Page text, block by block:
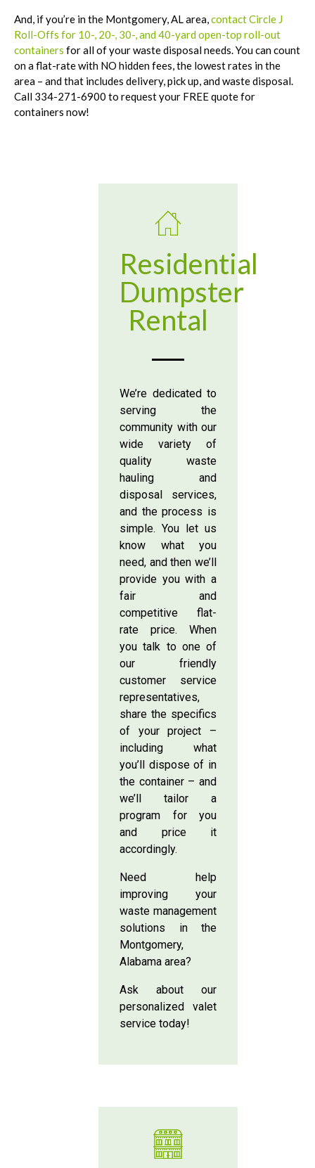
And, if you’re in the Montgomery, AL area,contact Circle J
Roll-Offs for 10-, 20-, 30-, and 40-yard open-top roll-out
containers for all of your waste disposal needs. You can count
on a flat-rate with NO hidden fees, the lowest rates in the
area – and that includes delivery, pick up, and waste disposal.
Call 334-271-6900 to request your FREE quote for
containers now!
Residential
Dumpster
Rental
We’re dedicated to
serving the
community with our
wide variety of
quality waste
hauling and
disposal services,
and the process is
simple. You let us
know what you
need, and then we’ll
provide you with a
fair and
competitive flat-
rate price. When
you talk to one of
our friendly
customer service
representatives,
share the specifics
of your project –
including what
you’ll dispose of in
the container – and
we’ll tailor a
program for you
and price it
accordingly.
Need help
improving your
waste management
solutions in the
Montgomery,
Alabama area?
Ask about our
personalized valet
service today!